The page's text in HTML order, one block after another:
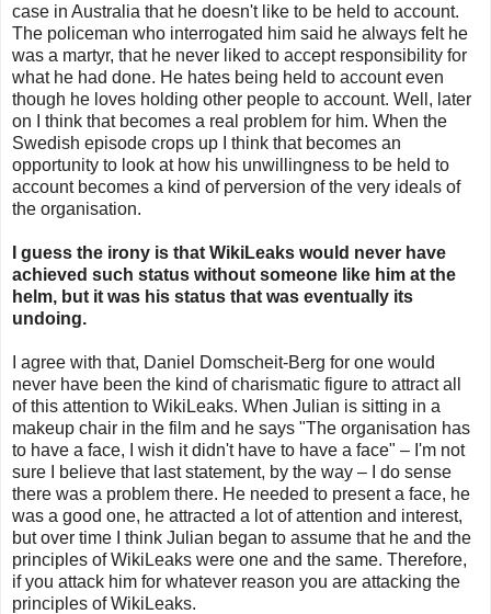
case in Australia that he doesn't like to be held to account.
The policeman who interrogated him said he always felt he
was a martyr, that he never liked to accept responsibility for
what he had done. He hates being held to account even
though he loves holding other people to account. Well, later
on I think that becomes a real problem for him. When the
Swedish episode crops up I think that becomes an
opportunity to look at how his unwillingness to be held to
account becomes a kind of perversion of the very ideals of
the organisation.
I guess the irony is that WikiLeaks would never have
achieved such status without someone like him at the
helm, but it was his status that was eventually its
undoing.
I agree with that, Daniel Domscheit-Berg for one would
never have been the kind of charismatic figure to attract all
of this attention to WikiLeaks. When Julian is sitting in a
makeup chair in the film and he says "The organisation has
to have a face, I wish it didn't have to have a face" – I'm not
sure I believe that last statement, by the way – I do sense
there was a problem there. He needed to present a face, he
was a good one, he attracted a lot of attention and interest,
but over time I think Julian began to assume that he and the
principles of WikiLeaks were one and the same. Therefore,
if you attack him for whatever reason you are attacking the
principles of WikiLeaks.